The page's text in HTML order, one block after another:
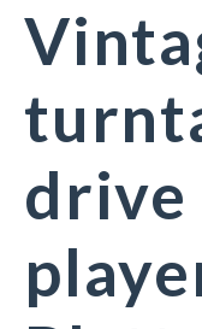
drive